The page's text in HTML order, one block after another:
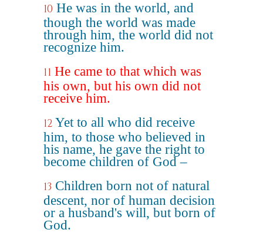
10 He was in the world, and
though the world was made
through him, the world did not
recognize him.
11 He came to that which was
his own, but his own did not
receive him.
12 Yet to all who did receive
him, to those who believed in
his name, he gave the right to
become children of God –
13 Children born not of natural
descent, nor of human decision
or a husband's will, but born of
God.